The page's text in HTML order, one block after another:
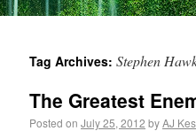
Tag Archives: Stephen
The Greatest
Posted on July 25, 2012 byAJ